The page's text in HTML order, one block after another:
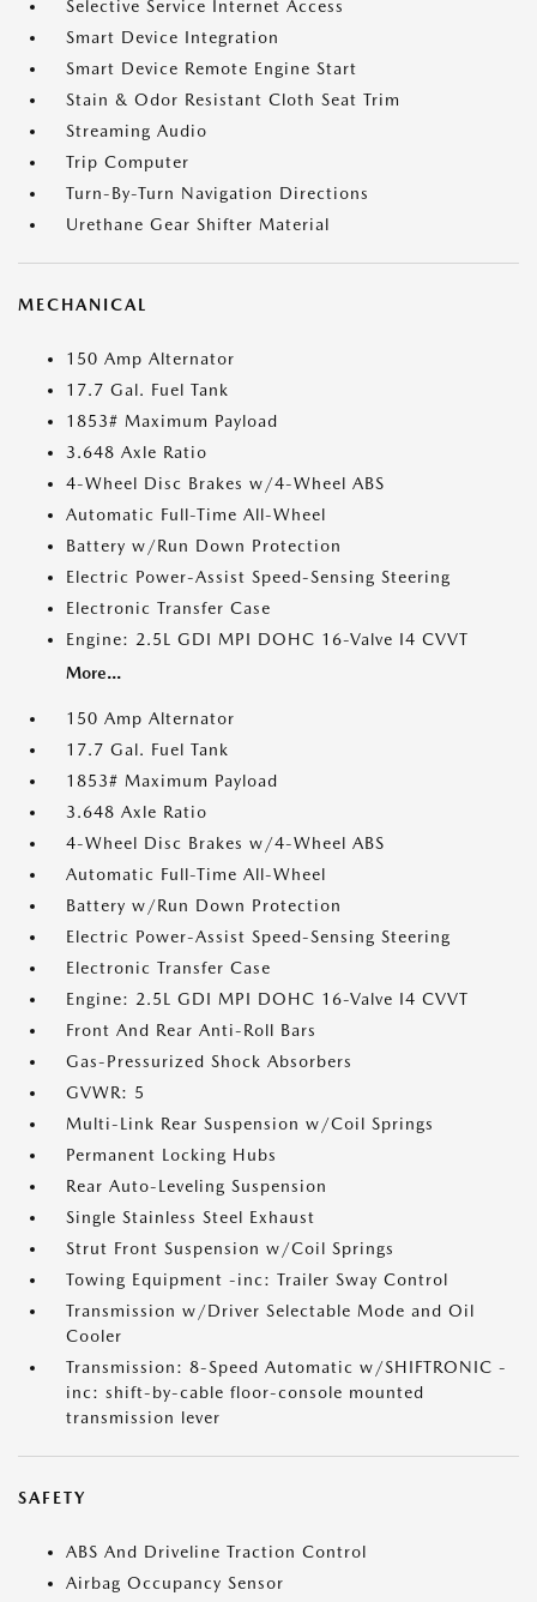
Selective Service Internet Access
Smart Device Integration
Smart Device Remote Engine Start
Stain & Odor Resistant Cloth Seat Trim
Streaming Audio
Trip Computer
Turn-By-Turn Navigation Directions
Urethane Gear Shifter Material
MECHANICAL
150 Amp Alternator
17.7 Gal. Fuel Tank
1853# Maximum Payload
3.648 Axle Ratio
4-Wheel Disc Brakes w/4-Wheel ABS
Automatic Full-Time All-Wheel
Battery w/Run Down Protection
Electric Power-Assist Speed-Sensing Steering
Electronic Transfer Case
Engine: 2.5L GDI MPI DOHC 16-Valve I4 CVVT
More...
150 Amp Alternator
17.7 Gal. Fuel Tank
1853# Maximum Payload
3.648 Axle Ratio
4-Wheel Disc Brakes w/4-Wheel ABS
Automatic Full-Time All-Wheel
Battery w/Run Down Protection
Electric Power-Assist Speed-Sensing Steering
Electronic Transfer Case
Engine: 2.5L GDI MPI DOHC 16-Valve I4 CVVT
Front And Rear Anti-Roll Bars
Gas-Pressurized Shock Absorbers
GVWR: 5
Multi-Link Rear Suspension w/Coil Springs
Permanent Locking Hubs
Rear Auto-Leveling Suspension
Single Stainless Steel Exhaust
Strut Front Suspension w/Coil Springs
Towing Equipment -inc: Trailer Sway Control
Transmission w/Driver Selectable Mode and Oil
Cooler
Transmission: 8-Speed Automatic w/SHIFTRONIC -
inc: shift-by-cable floor-console mounted
transmission lever
SAFETY
ABS And Driveline Traction Control
Airbag Occupancy Sensor